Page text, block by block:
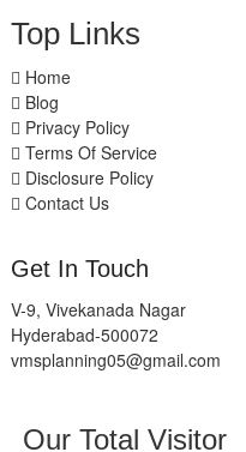
Top Links
Home
Blog
Privacy Policy
Terms Of Service
Disclosure Policy
Contact Us
Get In Touch
V-9, Vivekanada Nagar
Hyderabad-500072
vmsplanning05@gmail.com
Our Total Visitor